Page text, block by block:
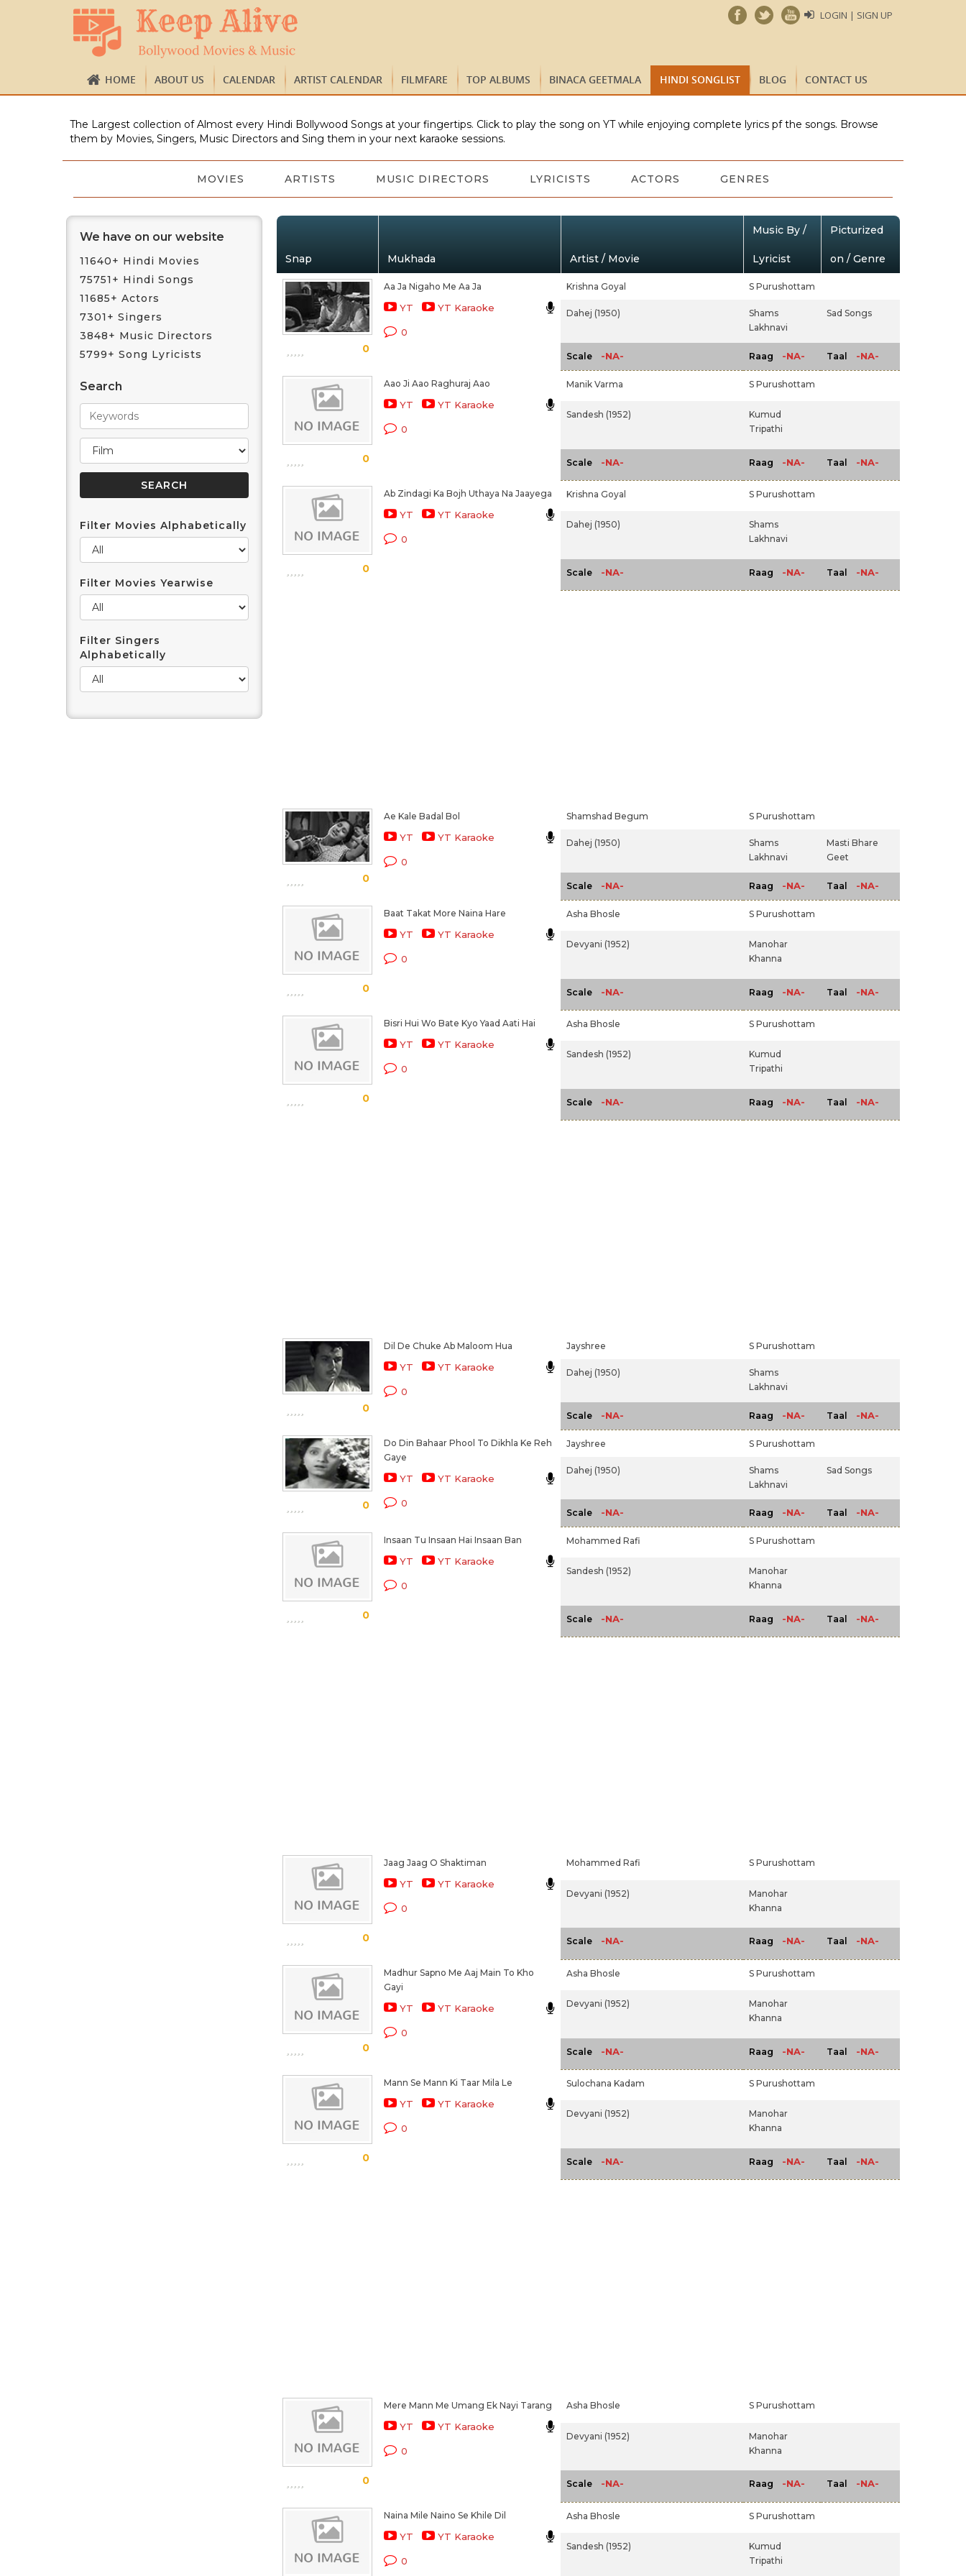
LOGIN | SIGN UP
HOME ABOUT US CALENDAR ARTIST CALENDAR FILMFARE TOP ALBUMS BINACA GEETMALA HINDI SONGLIST BLOG CONTACT US
The Largest collection of Almost every Hindi Bollywood Songs at your fingertips. Click to play the song on YT while enjoying complete lyrics pf the songs. Browse
them by Movies, Singers, Music Directors and Sing them in your next karaoke sessions.
MOVIES ARTISTS MUSIC DIRECTORS LYRICISTS ACTORS GENRES
We have on our website
11640+ Hindi Movies
75751+ Hindi Songs
11685+ Actors
7301+ Singers
3848+ Music Directors
5799+ Song Lyricists
Search
Filter Movies Alphabetically
Filter Movies Yearwise
Filter Singers
Alphabetically
Snap Mukhada Artist / Movie
Music By /
Lyricist
Picturized
on / Genre
0
Aa Ja Nigaho Me Aa Ja
YT YT Karaoke
0
Krishna Goyal S Purushottam
Dahej (1950)
Shams
Lakhnavi
Sad Songs
Scale -NA- Raag -NA- Taal -NA-
0
Aao Ji Aao Raghuraj Aao
YT YT Karaoke
0
Manik Varma S Purushottam
Sandesh (1952)
Kumud
Tripathi
Scale -NA- Raag -NA- Taal -NA-
0
Ab Zindagi Ka Bojh Uthaya Na Jaayega
YT YT Karaoke
0
Krishna Goyal S Purushottam
Dahej (1950)
Shams
Lakhnavi
Scale -NA- Raag -NA- Taal -NA-
0
Ae Kale Badal Bol
YT YT Karaoke
0
Shamshad Begum S Purushottam
Dahej (1950)
Shams
Lakhnavi
Masti Bhare
Geet
Scale -NA- Raag -NA- Taal -NA-
0
Baat Takat More Naina Hare
YT YT Karaoke
0
Asha Bhosle S Purushottam
Devyani (1952)
Manohar
Khanna
Scale -NA- Raag -NA- Taal -NA-
0
Bisri Hui Wo Bate Kyo Yaad Aati Hai
YT YT Karaoke
0
Asha Bhosle S Purushottam
Sandesh (1952)
Kumud
Tripathi
Scale -NA- Raag -NA- Taal -NA-
0
Dil De Chuke Ab Maloom Hua
YT YT Karaoke
0
Jayshree S Purushottam
Dahej (1950)
Shams
Lakhnavi
Scale -NA- Raag -NA- Taal -NA-
0
Do Din Bahaar Phool To Dikhla Ke Reh
Gaye
YT YT Karaoke
0
Jayshree S Purushottam
Dahej (1950)
Shams
Lakhnavi
Sad Songs
Scale -NA- Raag -NA- Taal -NA-
0
Insaan Tu Insaan Hai Insaan Ban
YT YT Karaoke
0
Mohammed Rafi S Purushottam
Sandesh (1952)
Manohar
Khanna
Scale -NA- Raag -NA- Taal -NA-
0
Jaag Jaag O Shaktiman
YT YT Karaoke
0
Mohammed Rafi S Purushottam
Devyani (1952)
Manohar
Khanna
Scale -NA- Raag -NA- Taal -NA-
0
Madhur Sapno Me Aaj Main To Kho
Gayi
YT YT Karaoke
0
Asha Bhosle S Purushottam
Devyani (1952)
Manohar
Khanna
Scale -NA- Raag -NA- Taal -NA-
0
Mann Se Mann Ki Taar Mila Le
YT YT Karaoke
0
Sulochana Kadam S Purushottam
Devyani (1952)
Manohar
Khanna
Scale -NA- Raag -NA- Taal -NA-
0
Mere Mann Me Umang Ek Nayi Tarang
YT YT Karaoke
0
Asha Bhosle S Purushottam
Devyani (1952)
Manohar
Khanna
Scale -NA- Raag -NA- Taal -NA-
Naina Mile Naino Se Khile Dil
YT YT Karaoke
0
Asha Bhosle S Purushottam
Sandesh (1952)
Kumud
Tripathi